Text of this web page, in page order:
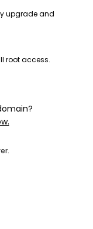
upgrade and
root access.